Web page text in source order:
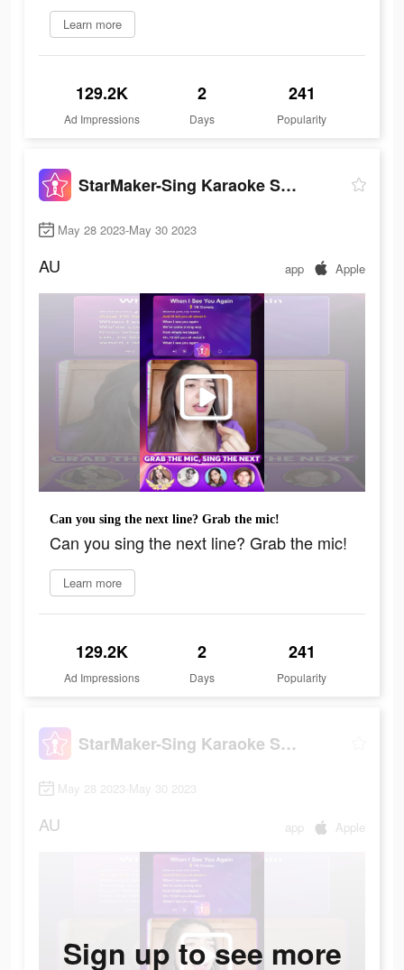
Learn more
129.2K
Ad Impressions
2
Days
241
Popularity
StarMaker-Sing Karaoke Songs
May 28 2023-May 30 2023
AU app Apple
Can you sing the next line? Grab the mic!
Can you sing the next line? Grab the mic!
Learn more
129.2K
Ad Impressions
2
Days
241
Popularity
StarMaker-Sing Karaoke Songs
May 28 2023-May 30 2023
AU app Apple
Sign up to see more